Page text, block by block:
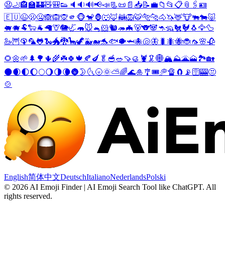
😧🦶🏤🏫🏰🧸🎒👟 🔈 🔉🔊📢📣📃📜 📄 📥📝 💼 📁 📂 📋 📎 🖇️ 🪪
🇪🇺😉🫢🤐🙈🙉🙊🫵 🐵🐒🦍🐺🦊🦝🦁🐯🐅🐆🐴🦄🦌🐮🐃🐄🐷
🐖🐗 🐏🐑🐐 🦙🦒🐘🦏🦛🐭🐁🐹🐿️🦔🦇🐻🐨🐼🦘🦡🐔🐓 🐧 🦅🦆
🦢🦉🦚🦜🐸🐍🐲🐉🦕🦖🐳🐋🐬🐟🐡🦈🐙🐚🦋 🐛 🐜🐝🐞🦟🌸🥀
🌻🌼🌱 🌲 🌳 🌵 🌾☘️🍀 🍁 🍂 🍆 🥬 🥣🥗 🍠 🥮 🦞 🦑 🌐🏔️⛰️🌋🗻🏞️🏡
🌑🌒🌓🌔🌕🌖🌗🌘🌚🌛 🌜🌝🌞⛅🌈🌊🎍 🎐🎟️🥏🔏 🧲 📡 🛜 🎰😒
🍲
English简体中文DeutschItalianoNederlandsPolski
© 2026 AI Emoji Finder | AI Emoji Search Tool like ChatGPT. All
rights reserved.